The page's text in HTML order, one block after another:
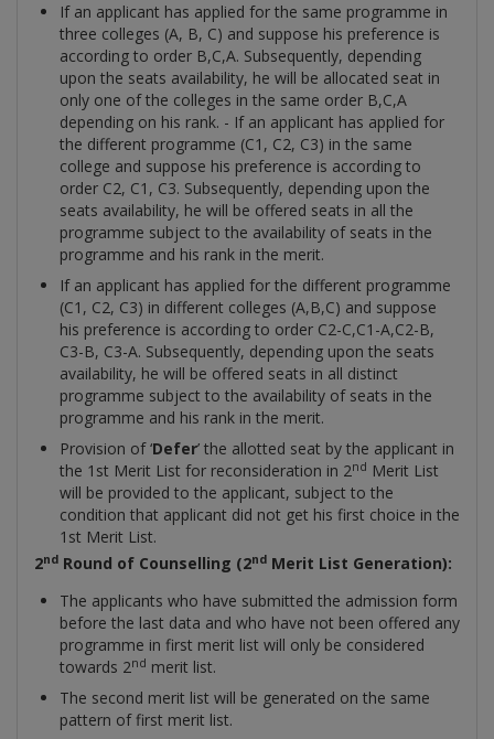
If an applicant has applied for the same programme in
three colleges (A, B, C) and suppose his preference is
according to order B,C,A. Subsequently, depending
upon the seats availability, he will be allocated seat in
only one of the colleges in the same order B,C,A
depending on his rank. - If an applicant has applied for
the different programme (C1, C2, C3) in the same
college and suppose his preference is according to
order C2, C1, C3. Subsequently, depending upon the
seats availability, he will be offered seats in all the
programme subject to the availability of seats in the
programme and his rank in the merit.
If an applicant has applied for the different programme
(C1, C2, C3) in different colleges (A,B,C) and suppose
his preference is according to order C2-C,C1-A,C2-B,
C3-B, C3-A. Subsequently, depending upon the seats
availability, he will be offered seats in all distinct
programme subject to the availability of seats in the
programme and his rank in the merit.
Provision of ‘Defer’ the allotted seat by the applicant in
the 1st Merit List for reconsideration in 2nd Merit List
will be provided to the applicant, subject to the
condition that applicant did not get his first choice in the
1st Merit List.
2nd Round of Counselling (2nd Merit List Generation):
The applicants who have submitted the admission form
before the last data and who have not been offered any
programme in first merit list will only be considered
towards 2nd merit list.
The second merit list will be generated on the same
pattern of first merit list.